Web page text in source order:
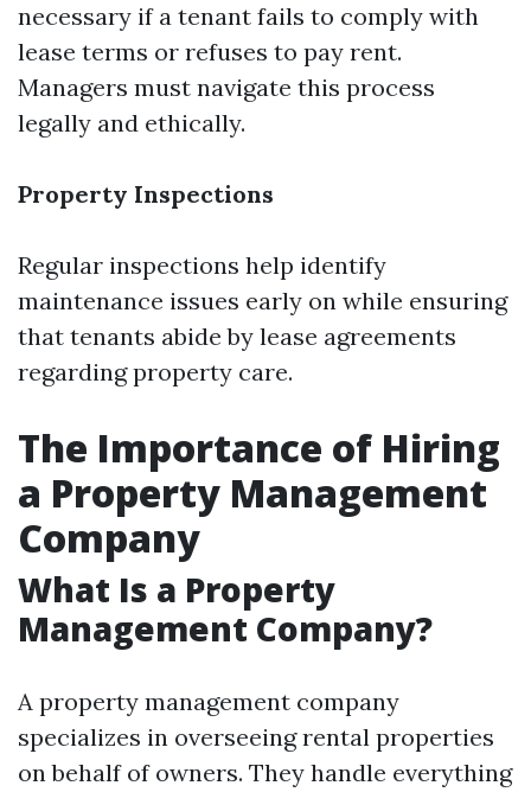
necessary if a tenant fails to comply with
lease terms or refuses to pay rent.
Managers must navigate this process
legally and ethically.
Property Inspections
Regular inspections help identify
maintenance issues early on while ensuring
that tenants abide by lease agreements
regarding property care.
The Importance of Hiring
a Property Management
Company
What Is a Property
Management Company?
A property management company
specializes in overseeing rental properties
on behalf of owners. They handle everything